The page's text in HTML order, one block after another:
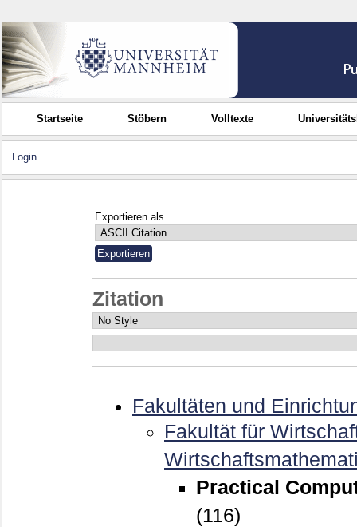
Startseite Stöbern Volltexte
Login
Exportieren als
Zitation
Fakultäten und
Fakultät für
Practical
(116)